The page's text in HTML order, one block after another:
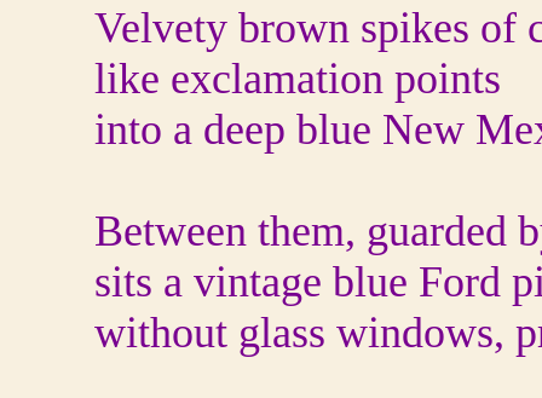
Velvety brown spikes of
like exclamation points
into a deep blue New
Between them, guarded
sits a vintage blue Ford
without glass windows,